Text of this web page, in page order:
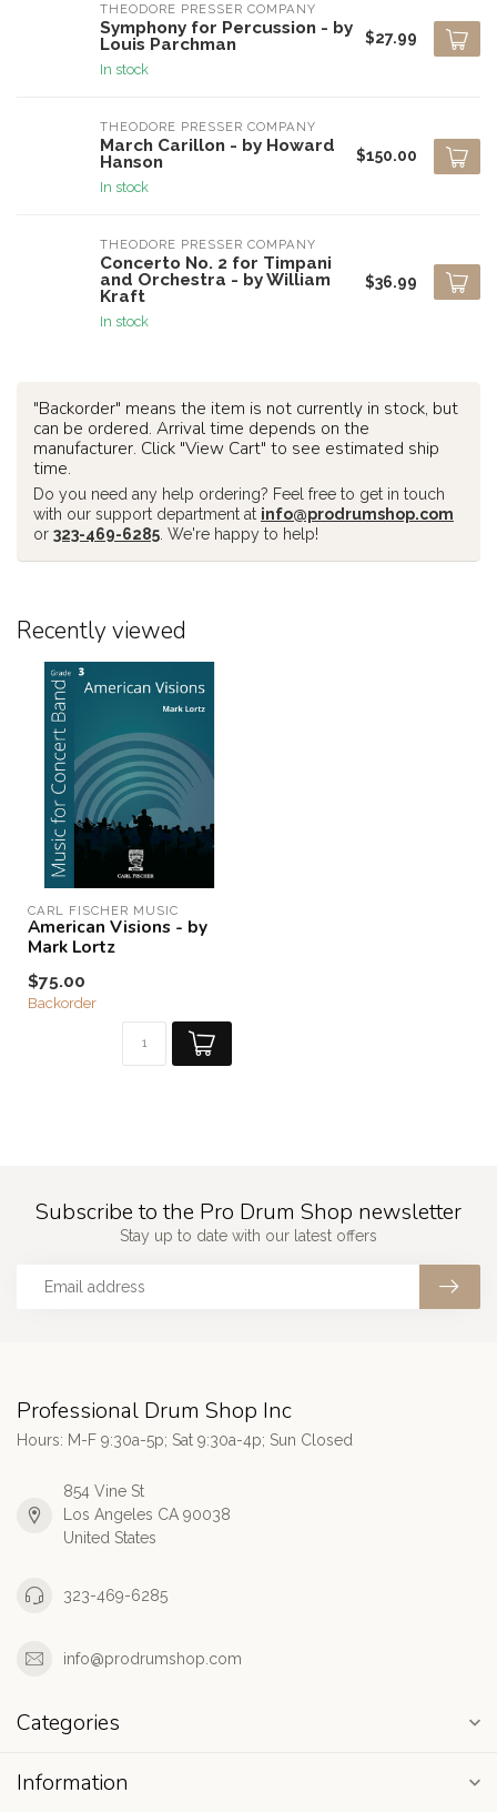
THEODORE PRESSER COMPANY
Symphony for Percussion - by
Louis Parchman
In stock
$27.99
THEODORE PRESSER COMPANY
March Carillon - by Howard
Hanson
In stock
$150.00
THEODORE PRESSER COMPANY
Concerto No. 2 for Timpani
and Orchestra - by William
Kraft
In stock
$36.99
"Backorder" means the item is not currently in stock, but
can be ordered. Arrival time depends on the
manufacturer. Click "View Cart" to see estimated ship
time.
Do you need any help ordering? Feel free to get in touch
with our support department at info@prodrumshop.com
or 323-469-6285 . We're happy to help!
Recently viewed
CARL FISCHER MUSIC
American Visions - by
Mark Lortz
$75.00
Backorder
Subscribe to the Pro Drum Shop newsletter
Stay up to date with our latest offers
Professional Drum Shop Inc
Hours: M-F 9:30a-5p; Sat 9:30a-4p; Sun Closed
854 Vine St
Los Angeles CA 90038
United States
323-469-6285
info@prodrumshop.com
Categories
Information